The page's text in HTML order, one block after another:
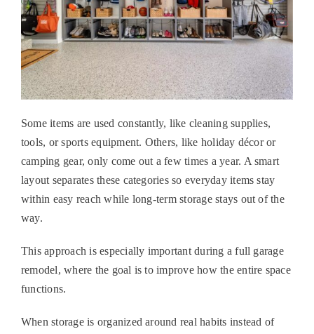
Some items are used constantly, like cleaning supplies,
tools, or sports equipment. Others, like holiday décor or
camping gear, only come out a few times a year. A smart
layout separates these categories so everyday items stay
within easy reach while long-term storage stays out of the
way.
This approach is especially important during a full garage
remodel, where the goal is to improve how the entire space
functions.
When storage is organized around real habits instead of